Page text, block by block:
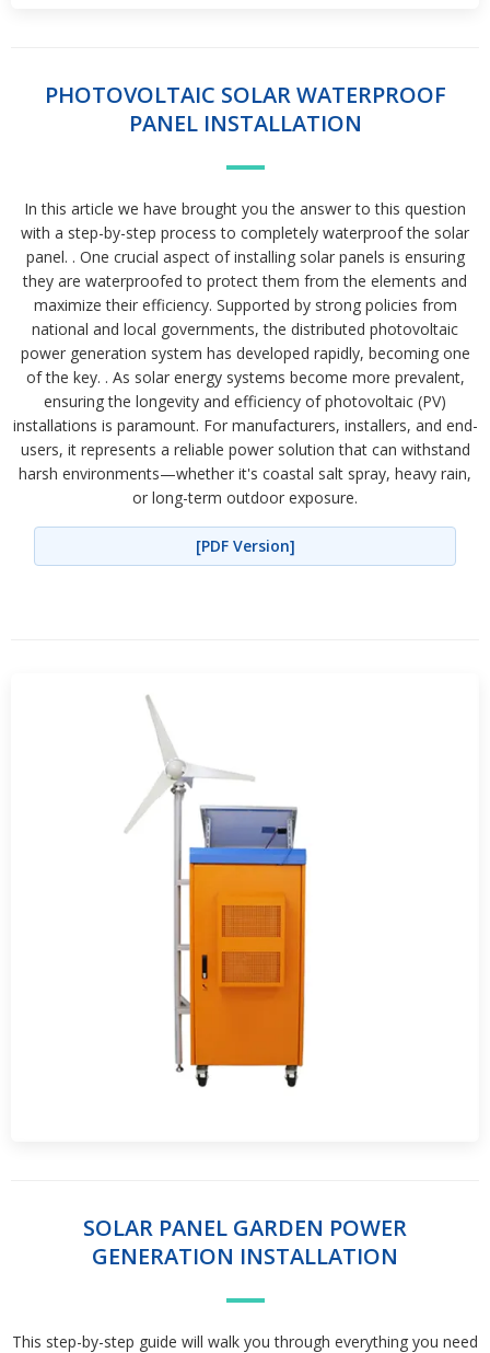
PHOTOVOLTAIC SOLAR WATERPROOF
PANEL INSTALLATION
In this article we have brought you the answer to this question
with a step-by-step process to completely waterproof the solar
panel. . One crucial aspect of installing solar panels is ensuring
they are waterproofed to protect them from the elements and
maximize their efficiency. Supported by strong policies from
national and local governments, the distributed photovoltaic
power generation system has developed rapidly, becoming one
of the key. . As solar energy systems become more prevalent,
ensuring the longevity and efficiency of photovoltaic (PV)
installations is paramount. For manufacturers, installers, and end-
users, it represents a reliable power solution that can withstand
harsh environments—whether it's coastal salt spray, heavy rain,
or long-term outdoor exposure.
[PDF Version]
SOLAR PANEL GARDEN POWER
GENERATION INSTALLATION
This step-by-step guide will walk you through everything you need